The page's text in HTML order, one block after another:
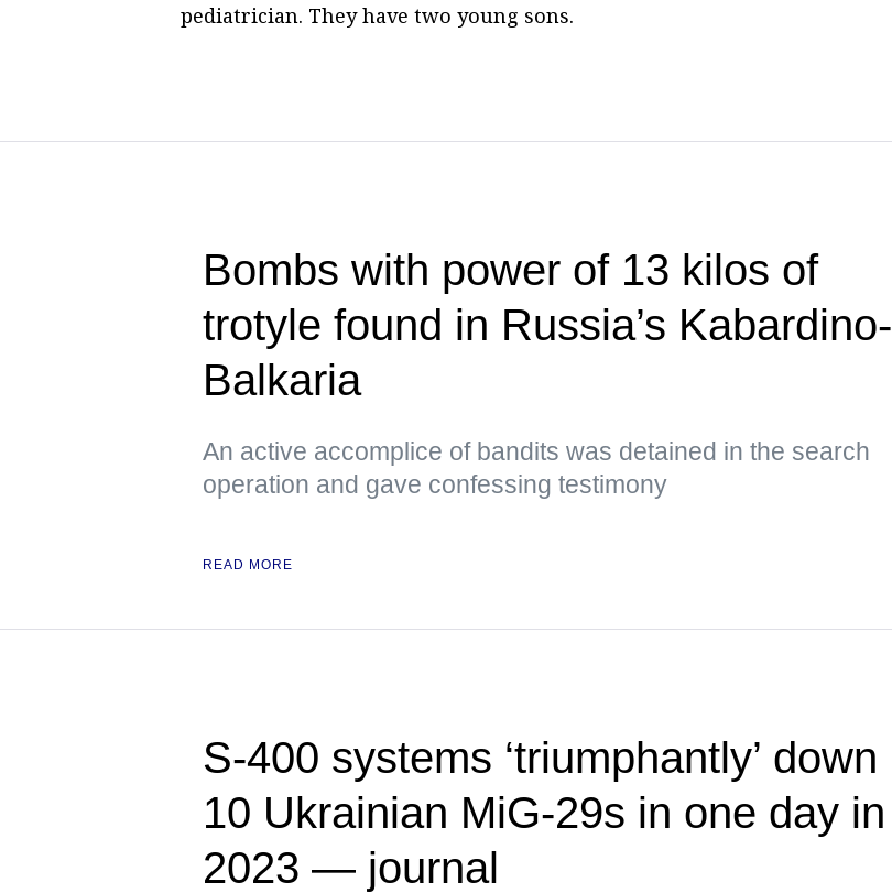
pediatrician. They have two young sons.
Bombs with power of 13 kilos of
trotyle found in Russia’s Kabardino-
Balkaria
An active accomplice of bandits was detained in the search
operation and gave confessing testimony
READ MORE
S-400 systems ‘triumphantly’ down
10 Ukrainian MiG-29s in one day in
2023 — journal